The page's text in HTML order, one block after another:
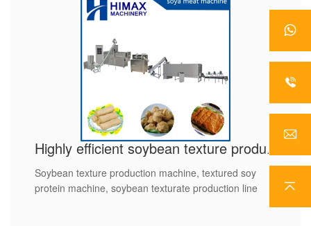
Highly efficient soybean texture production line
Soybean texture production machine, textured soy
protein machine, soybean texturate production line